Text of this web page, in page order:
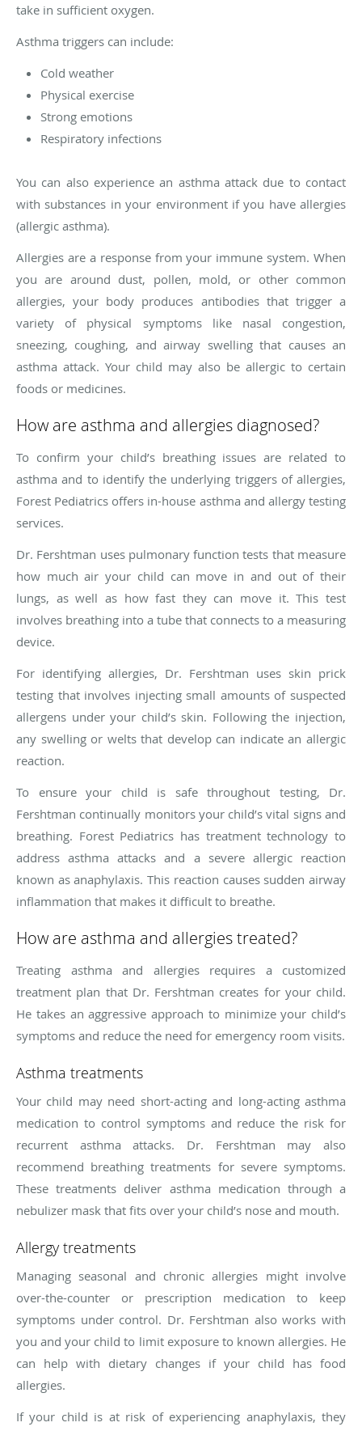
take in sufficient oxygen.
Asthma triggers can include:
Cold weather
Physical exercise
Strong emotions
Respiratory infections
You can also experience an asthma attack due to contact
with substances in your environment if you have allergies
(allergic asthma).
Allergies are a response from your immune system. When
you are around dust, pollen, mold, or other common
allergies, your body produces antibodies that trigger a
variety of physical symptoms like nasal congestion,
sneezing, coughing, and airway swelling that causes an
asthma attack. Your child may also be allergic to certain
foods or medicines.
How are asthma and allergies diagnosed?
To confirm your child’s breathing issues are related to
asthma and to identify the underlying triggers of allergies,
Forest Pediatrics offers in-house asthma and allergy testing
services.
Dr. Fershtman uses pulmonary function tests that measure
how much air your child can move in and out of their
lungs, as well as how fast they can move it. This test
involves breathing into a tube that connects to a measuring
device.
For identifying allergies, Dr. Fershtman uses skin prick
testing that involves injecting small amounts of suspected
allergens under your child’s skin. Following the injection,
any swelling or welts that develop can indicate an allergic
reaction.
To ensure your child is safe throughout testing, Dr.
Fershtman continually monitors your child’s vital signs and
breathing. Forest Pediatrics has treatment technology to
address asthma attacks and a severe allergic reaction
known as anaphylaxis. This reaction causes sudden airway
inflammation that makes it difficult to breathe.
How are asthma and allergies treated?
Treating asthma and allergies requires a customized
treatment plan that Dr. Fershtman creates for your child.
He takes an aggressive approach to minimize your child’s
symptoms and reduce the need for emergency room visits.
Asthma treatments
Your child may need short-acting and long-acting asthma
medication to control symptoms and reduce the risk for
recurrent asthma attacks. Dr. Fershtman may also
recommend breathing treatments for severe symptoms.
These treatments deliver asthma medication through a
nebulizer mask that fits over your child’s nose and mouth.
Allergy treatments
Managing seasonal and chronic allergies might involve
over-the-counter or prescription medication to keep
symptoms under control. Dr. Fershtman also works with
you and your child to limit exposure to known allergies. He
can help with dietary changes if your child has food
allergies.
If your child is at risk of experiencing anaphylaxis, they